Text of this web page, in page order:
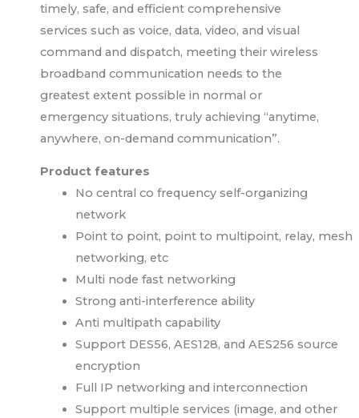
timely, safe, and efficient comprehensive
services such as voice, data, video, and visual
command and dispatch, meeting their wireless
broadband communication needs to the
greatest extent possible in normal or
emergency situations, truly achieving “anytime,
anywhere, on-demand communication”.
Product features
No central co frequency self-organizing
network
Point to point, point to multipoint, relay, mesh
networking, etc
Multi node fast networking
Strong anti-interference ability
Anti multipath capability
Support DES56, AES128, and AES256 source
encryption
Full IP networking and interconnection
Support multiple services (image, and other